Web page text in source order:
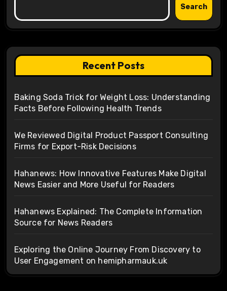
Search
Recent Posts
Baking Soda Trick for Weight Loss: Understanding
Facts Before Following Health Trends
We Reviewed Digital Product Passport Consulting
Firms for Export-Risk Decisions
Hahanews: How Innovative Features Make Digital
News Easier and More Useful for Readers
Hahanews Explained: The Complete Information
Source for News Readers
Exploring the Online Journey From Discovery to
User Engagement on hemipharmauk.uk